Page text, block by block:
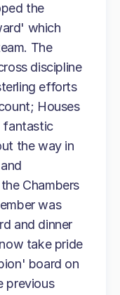
the
which
The
discipline
efforts
Houses
fantastic
the way in
Chambers
was
and dinner
take pride
board on
previous